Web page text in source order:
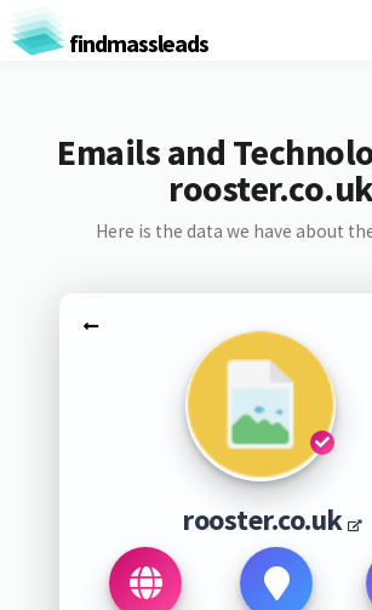
findmassleads
Emails and
Here is the data we have about
rooster.co.uk